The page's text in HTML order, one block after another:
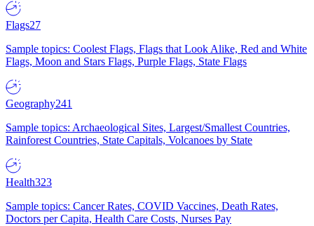
Flags27
Sample topics: Coolest Flags, Flags that Look Alike, Red and White
Flags, Moon and Stars Flags, Purple Flags, State Flags
Geography241
Sample topics: Archaeological Sites, Largest/Smallest Countries,
Rainforest Countries, State Capitals, Volcanoes by State
Health323
Sample topics: Cancer Rates, COVID Vaccines, Death Rates,
Doctors per Capita, Health Care Costs, Nurses Pay